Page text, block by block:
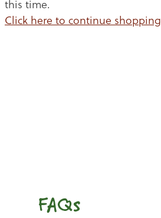
BEEF
this time.
Click here to continue shopping
FAQs